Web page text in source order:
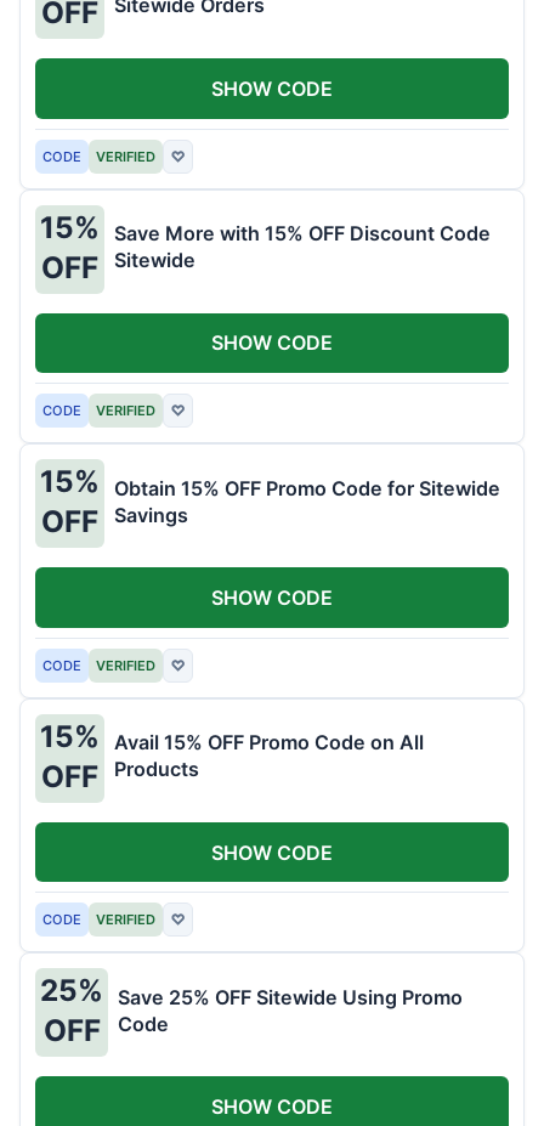
OFF
Sitewide Orders
CODE VERIFIED ♡
SHOW CODE
15%
OFF
Save More with 15% OFF Discount Code
Sitewide
CODE VERIFIED ♡
SHOW CODE
15%
OFF
Obtain 15% OFF Promo Code for Sitewide
Savings
CODE VERIFIED ♡
SHOW CODE
15%
OFF
Avail 15% OFF Promo Code on All
Products
CODE VERIFIED ♡
SHOW CODE
25%
OFF
Save 25% OFF Sitewide Using Promo
Code
SHOW CODE